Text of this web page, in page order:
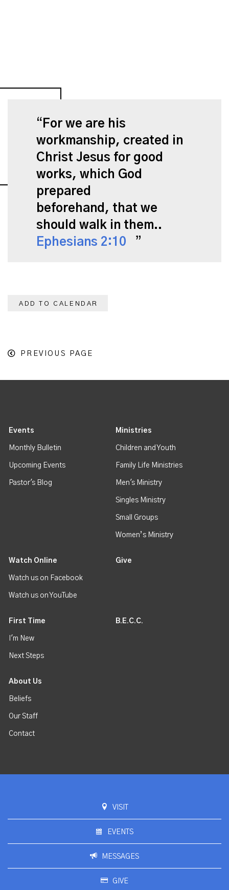
For we are his
workmanship, created in
Christ Jesus for good
works, which God
prepared
beforehand, that we
should walk in them..
Ephesians 2:10
ADD TO CALENDAR
PREVIOUS PAGE
Events
Monthly Bulletin
Upcoming Events
Pastor's Blog
Ministries
Children and Youth
Family Life Ministries
Men's Ministry
Singles Ministry
Small Groups
Women’s Ministry
Watch Online
Watch us on Facebook
Watch us on YouTube
Give
First Time
I'm New
Next Steps
B.E.C.C.
About Us
Beliefs
Our Staff
Contact
VISIT
EVENTS
MESSAGES
GIVE